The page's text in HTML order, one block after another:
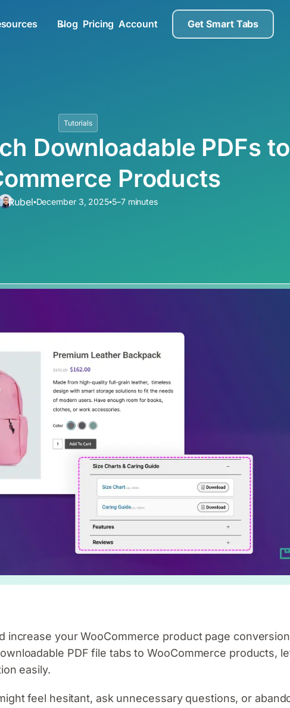
Blog Pricing Account Get Smart Tabs
Tutorials
Downloadable PDFs to
Products
Rubel December 3, 2025 5–7 minutes
increase your WooCommerce product page
PDF file tabs to WooCommerce products,
easily.
feel hesitant, ask unnecessary questions, or